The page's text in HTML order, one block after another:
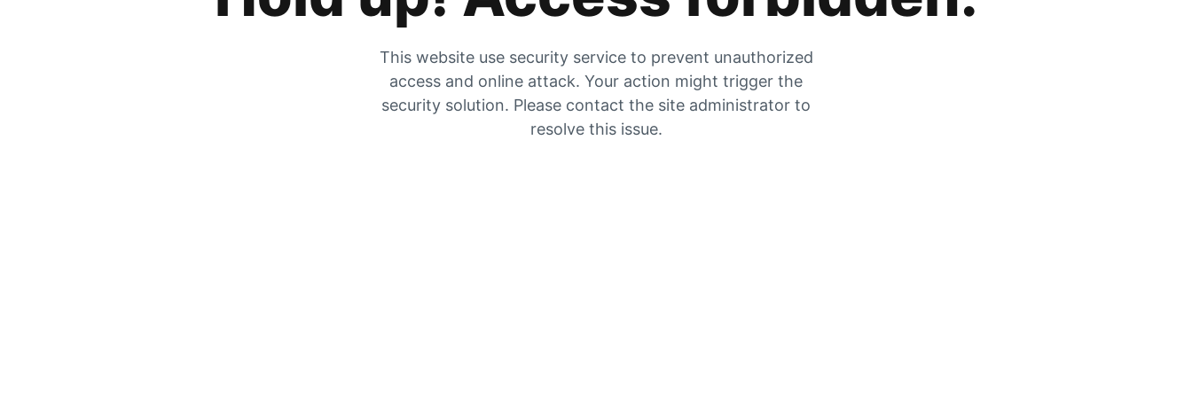
This website use security service to prevent unauthorized
access and online attack. Your action might trigger the
security solution. Please contact the site administrator to
resolve this issue.